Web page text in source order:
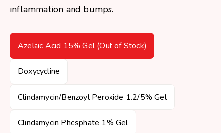
inflammation and bumps.
Azelaic Acid 15% Gel (Out of Stock)
Doxycycline
Clindamycin/Benzoyl Peroxide 1.2/5% Gel
Clindamycin Phosphate 1% Gel